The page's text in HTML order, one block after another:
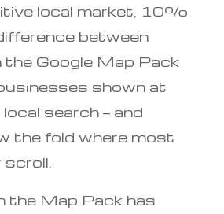
local market, 10%
between
the Google Map Pack
shown at
search — and
the fold where most
scroll.
the Map Pack has